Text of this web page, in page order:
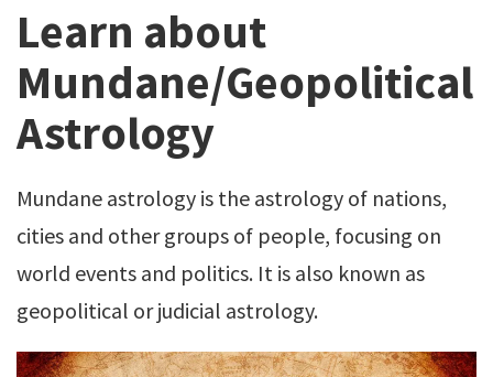
Learn about
Mundane/Geopolitical
Astrology
Mundane astrology is the astrology of nations,
cities and other groups of people, focusing on
world events and politics. It is also known as
geopolitical or judicial astrology.